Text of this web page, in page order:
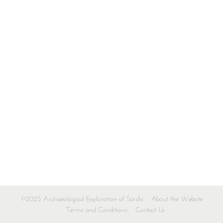
©2025 Archaeological Exploration of Sardis
About the Website
Terms and Conditions
Contact Us